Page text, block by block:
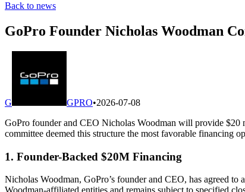
Back to news
GoPro Founder Nicholas Woodman
G GPRO•2026-07-08
GoPro founder and CEO Nicholas Woodman will provide $20
committee deemed this structure the most favorable financing
1. Founder-Backed $20M Financing
Nicholas Woodman, GoPro’s founder and CEO, has agreed